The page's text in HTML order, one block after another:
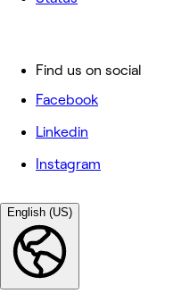
Find us on social
Facebook
Linkedin
Instagram
English (US)